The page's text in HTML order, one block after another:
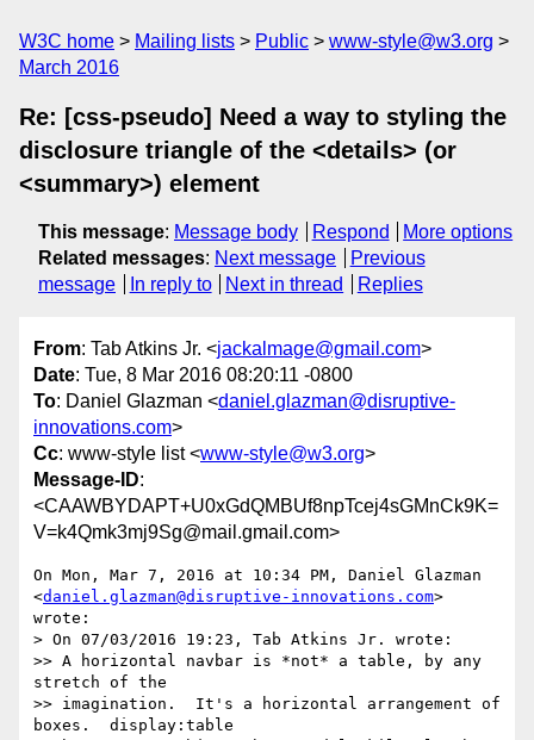
W3C home Mailing lists Public
www-style@w3.org
March 2016
Re: [css-pseudo] Need a way to styling the
disclosure triangle of the <details> (or
<summary>) element
This message: Message body Respond
More options
Related messages: Next message
Previous
message
In reply to Next in thread Replies
From: Tab Atkins Jr. <jackalmage@gmail.com>
Date: Tue, 8 Mar 2016 08:20:11 -0800
To: Daniel Glazman <daniel.glazman@disruptive-
innovations.com>
Cc: www-style list <www-style@w3.org>
Message-ID:
<CAAWBYDAPT+U0xGdQMBUf8npTcej4sGMnCk9K=
V=k4Qmk3mj9Sg@mail.gmail.com>
On Mon, Mar 7, 2016 at 10:34 PM, Daniel Glazman
<daniel.glazman@disruptive-innovations.com>
wrote:
> On 07/03/2016 19:23, Tab Atkins Jr. wrote:
>> A horizontal navbar is *not* a table, by any
stretch of the
>> imagination.  It's a horizontal arrangement of
boxes.  display:table